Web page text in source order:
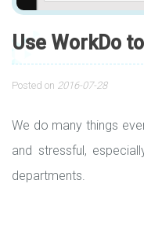
Use WorkDo
Posted on 2016-07-28
We do many things
and stressful,
departments.